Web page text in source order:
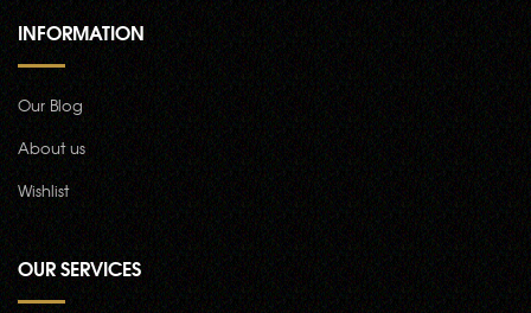
INFORMATION
Our Blog
About us
Wishlist
OUR SERVICES